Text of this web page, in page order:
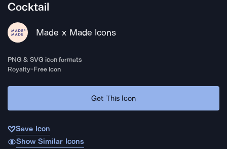
Cocktail
Made x Made Icons
PNG & SVG icon formats
Royalty-Free Icon
Get This Icon
Save Icon
Show Similar Icons